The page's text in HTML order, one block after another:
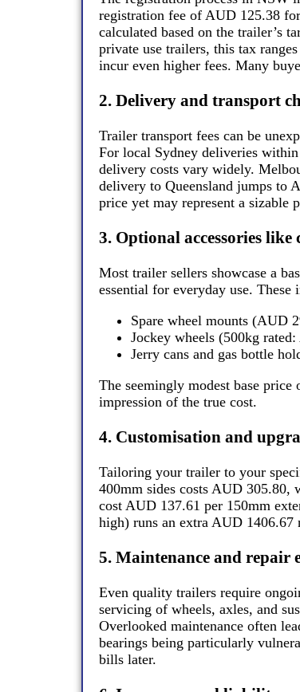
registration fee of AUD 125.38
calculated based on the trailer’s
private use trailers, this tax
incur even higher fees. Many
2. Delivery and transport
Trailer transport fees can be
For local Sydney deliveries
delivery costs vary widely.
delivery to Queensland jumps to
price yet may represent a sizable
3. Optional accessories like
Most trailer sellers showcase a
essential for everyday use. These
Spare wheel mounts (AUD
Jockey wheels (500kg
Jerry cans and gas bottle
The seemingly modest base
impression of the true cost.
4. Customisation and
Tailoring your trailer to your
400mm sides costs AUD 305.80,
cost AUD 137.61 per 150mm
high) runs an extra AUD 1406.67
5. Maintenance and repair
Even quality trailers require
servicing of wheels, axles, and
Overlooked maintenance often
bearings being particularly
bills later.